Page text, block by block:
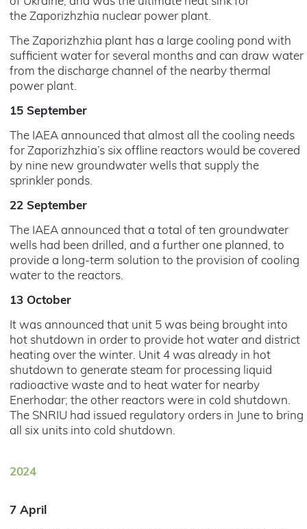
the Zaporizhzhia nuclear power plant.
The Zaporizhzhia plant has a large cooling pond with
sufficient water for several months and can draw water
from the discharge channel of the nearby thermal
power plant.
15 September
The IAEA announced that almost all the cooling needs
for Zaporizhzhia’s six offline reactors would be covered
by nine new groundwater wells that supply the
sprinkler ponds.
22 September
The IAEA announced that a total of ten groundwater
wells had been drilled, and a further one planned, to
provide a long-term solution to the provision of cooling
water to the reactors.
13 October
It was announced that unit 5 was being brought into
hot shutdown in order to provide hot water and district
heating over the winter. Unit 4 was already in hot
shutdown to generate steam for processing liquid
radioactive waste and to heat water for nearby
Enerhodar; the other reactors were in cold shutdown.
The SNRIU had issued regulatory orders in June to bring
all six units into cold shutdown.
2024
7 April